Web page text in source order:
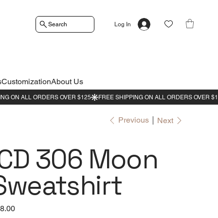
Log In
Search
CustomizationAbout Us
Previous Next
306 Moon